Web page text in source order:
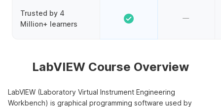
Trusted by 4
Million+ learners
LabVIEW Course Overview
LabVIEW (Laboratory Virtual Instrument Engineering
Workbench) is graphical programming software used by